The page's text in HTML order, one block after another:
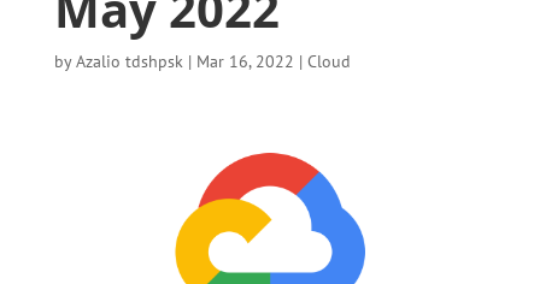
byAzalio tdshpsk| Mar 16, 2022 | Cloud